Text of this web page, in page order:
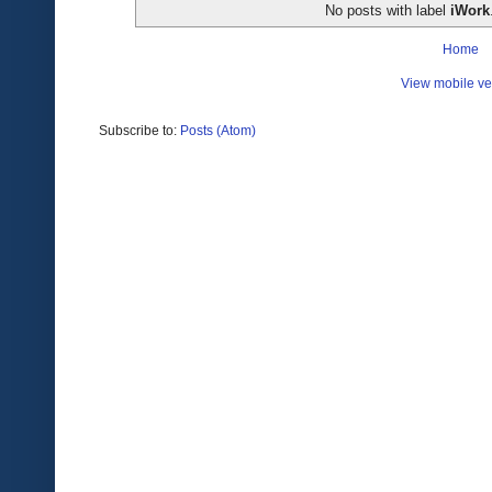
No posts with label iWork
Home
View mobile
Subscribe to: Posts (Atom)